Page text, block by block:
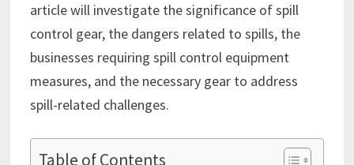
article will investigate the significance of spill
control gear, the dangers related to spills, the
businesses requiring spill control equipment
measures, and the necessary gear to address
spill-related challenges.
Table of Contents